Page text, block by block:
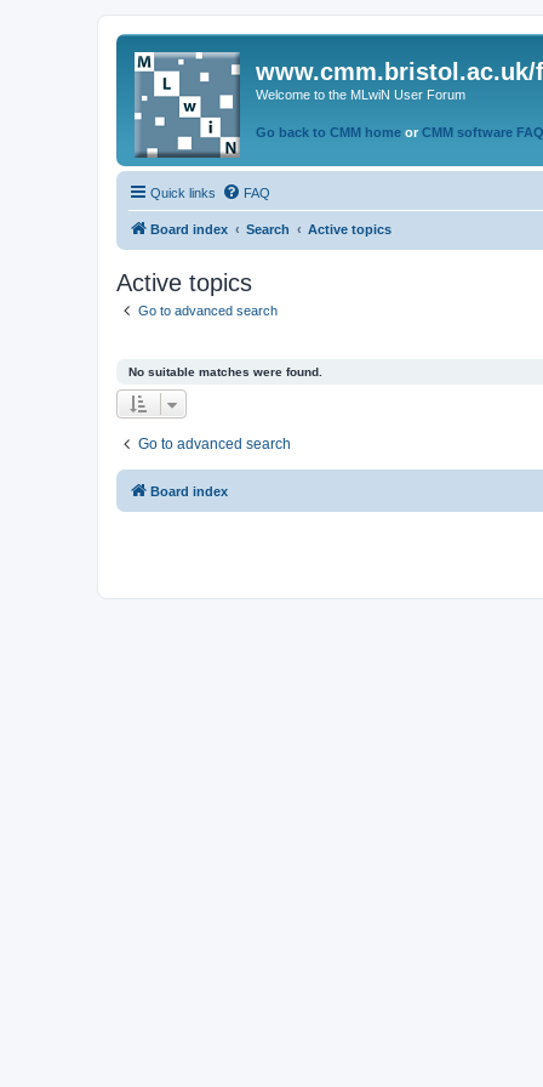
www.cmm.bristol.ac.uk/
Welcome to the MLwiN User Forum
Go back to CMM home or CMM software
Quick links FAQ
Board index Search Active topics
Active topics
Go to advanced search
No suitable matches were found.
Go to advanced search
Board index